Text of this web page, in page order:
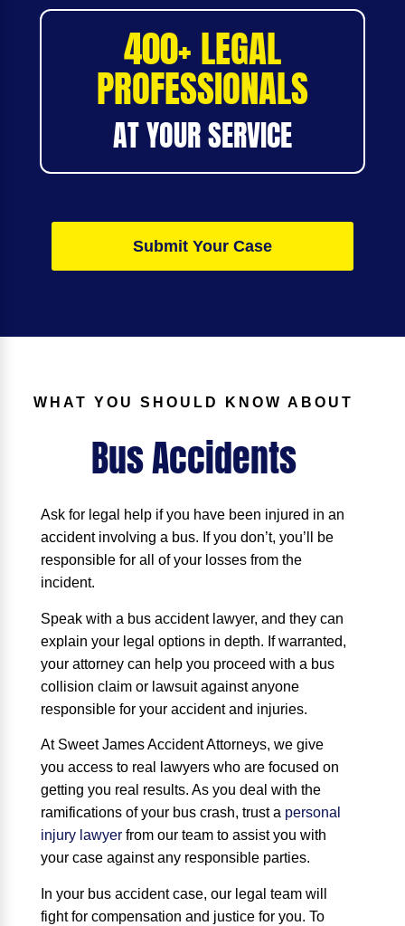
400+ LEGAL
PROFESSIONALS
AT YOUR SERVICE
Submit Your Case
WHAT YOU SHOULD KNOW ABOUT
Bus Accidents
Ask for legal help if you have been injured in an
accident involving a bus. If you don’t, you’ll be
responsible for all of your losses from the
incident.
Speak with a bus accident lawyer, and they can
explain your legal options in depth. If warranted,
your attorney can help you proceed with a bus
collision claim or lawsuit against anyone
responsible for your accident and injuries.
At Sweet James Accident Attorneys, we give
you access to real lawyers who are focused on
getting you real results. As you deal with the
ramifications of your bus crash, trust a personal
injury lawyer from our team to assist you with
your case against any responsible parties.
In your bus accident case, our legal team will
fight for compensation and justice for you. To